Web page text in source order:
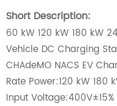
Short Description:
60 kW 120 kW 180 kW
Vehicle DC Charging
CHAdeMO NACS EV
Rate Power:120 kW
Input Voltage:400V±15%